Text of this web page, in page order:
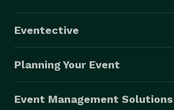
Eventective
Planning Your Event
Event Management Solutions